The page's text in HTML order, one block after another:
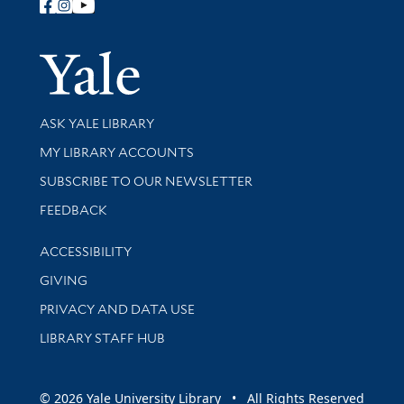
Follow Yale Library
Yale
Library Services
ASK YALE LIBRARY
Get research help and support
MY LIBRARY ACCOUNTS
SUBSCRIBE TO OUR NEWSLETTER
Stay updated with library news and events
FEEDBACK
Library Information
ACCESSIBILITY
GIVING
PRIVACY AND DATA USE
LIBRARY STAFF HUB
© 2026 Yale University Library • All Rights Reserved